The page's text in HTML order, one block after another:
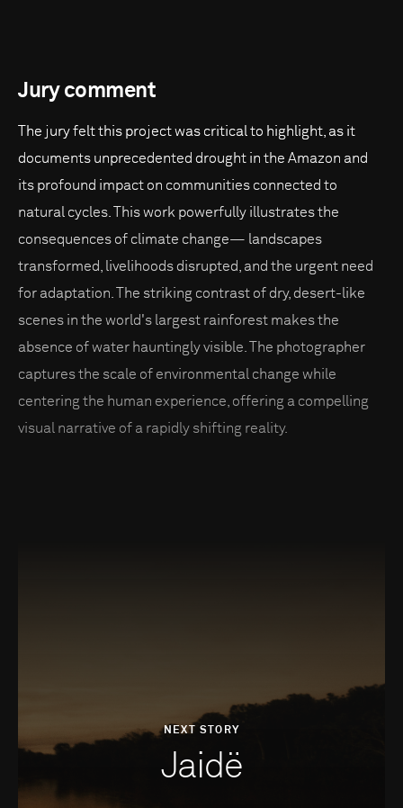
Jury comment
The jury felt this project was critical to highlight, as it
documents unprecedented drought in the Amazon and
its profound impact on communities connected to
natural cycles. This work powerfully illustrates the
consequences of climate change— landscapes
transformed, livelihoods disrupted, and the urgent need
for adaptation. The striking contrast of dry, desert-like
scenes in the world's largest rainforest makes the
absence of water hauntingly visible. The photographer
captures the scale of environmental change while
centering the human experience, offering a compelling
visual narrative of a rapidly shifting reality.
NEXT STORY
Jaidë